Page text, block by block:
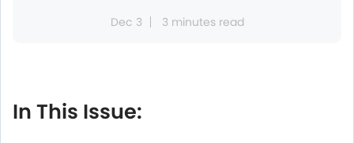
Dec 3 3 minutes read
In This Issue: